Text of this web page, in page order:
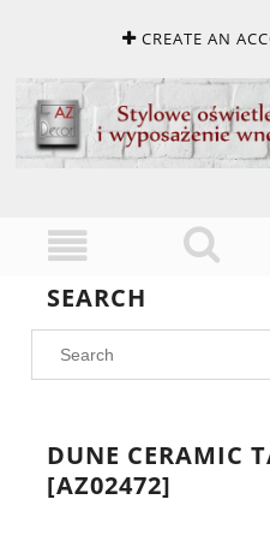
CREATE AN
SEARCH
DUNE CERAMIC
[AZ02472]